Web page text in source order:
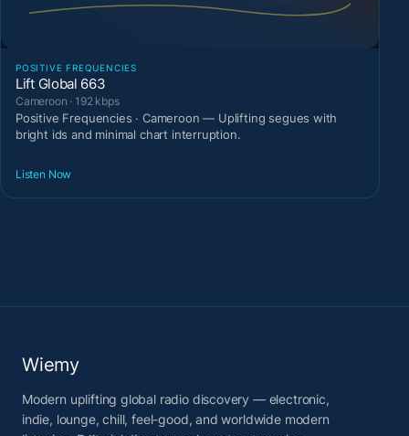
POSITIVE FREQUENCIES
Lift Global 663
Cameroon · 192 kbps
Positive Frequencies · Cameroon — Uplifting segues with
bright ids and minimal chart interruption.
Listen Now
Wiemy
Modern uplifting global radio discovery — electronic,
indie, lounge, chill, feel-good, and worldwide modern